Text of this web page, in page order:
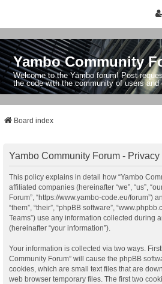
Yambo Community
Welcome to the Yambo forum! Post
the code with the community of users and
Board index
Yambo Community Forum -
This policy explains in detail how “Yambo
affiliated companies (hereinafter “we”, “us”,
Forum”, “https://www.yambo-code.eu/forum”)
“them”, “their”, “phpBB software”,
Teams”) use any information collected during
(hereinafter “your information”).
Your information is collected via two ways.
Community Forum” will cause the phpBB
cookies, which are small text files that are
web browser temporary files. The first two